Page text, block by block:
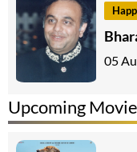
05
Upcoming